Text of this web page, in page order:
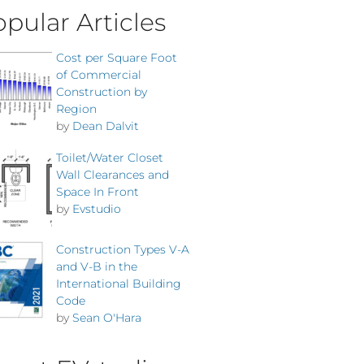
Articles
Cost per Square Foot
of Commercial
Construction by
Region
by Dean Dalvit
Toilet/Water Closet
Wall Clearances and
Space In Front
by Evstudio
Construction Types V-A
and V-B in the
International Building
Code
by Sean O'Hara